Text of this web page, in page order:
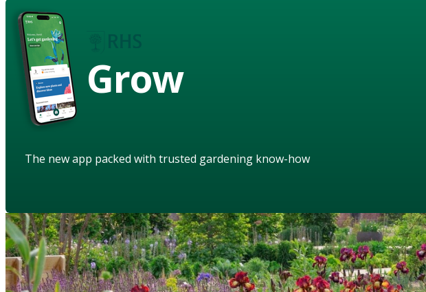
Grow
The new app packed with trusted gardening know-how